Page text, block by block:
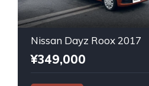
Nissan Dayz Roox 2017
¥349,000